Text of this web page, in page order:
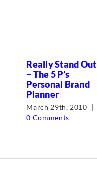
Really Stand Out
– The 5 P’s
Personal Brand
Planner
March 29th, 2010 |
0 Comments